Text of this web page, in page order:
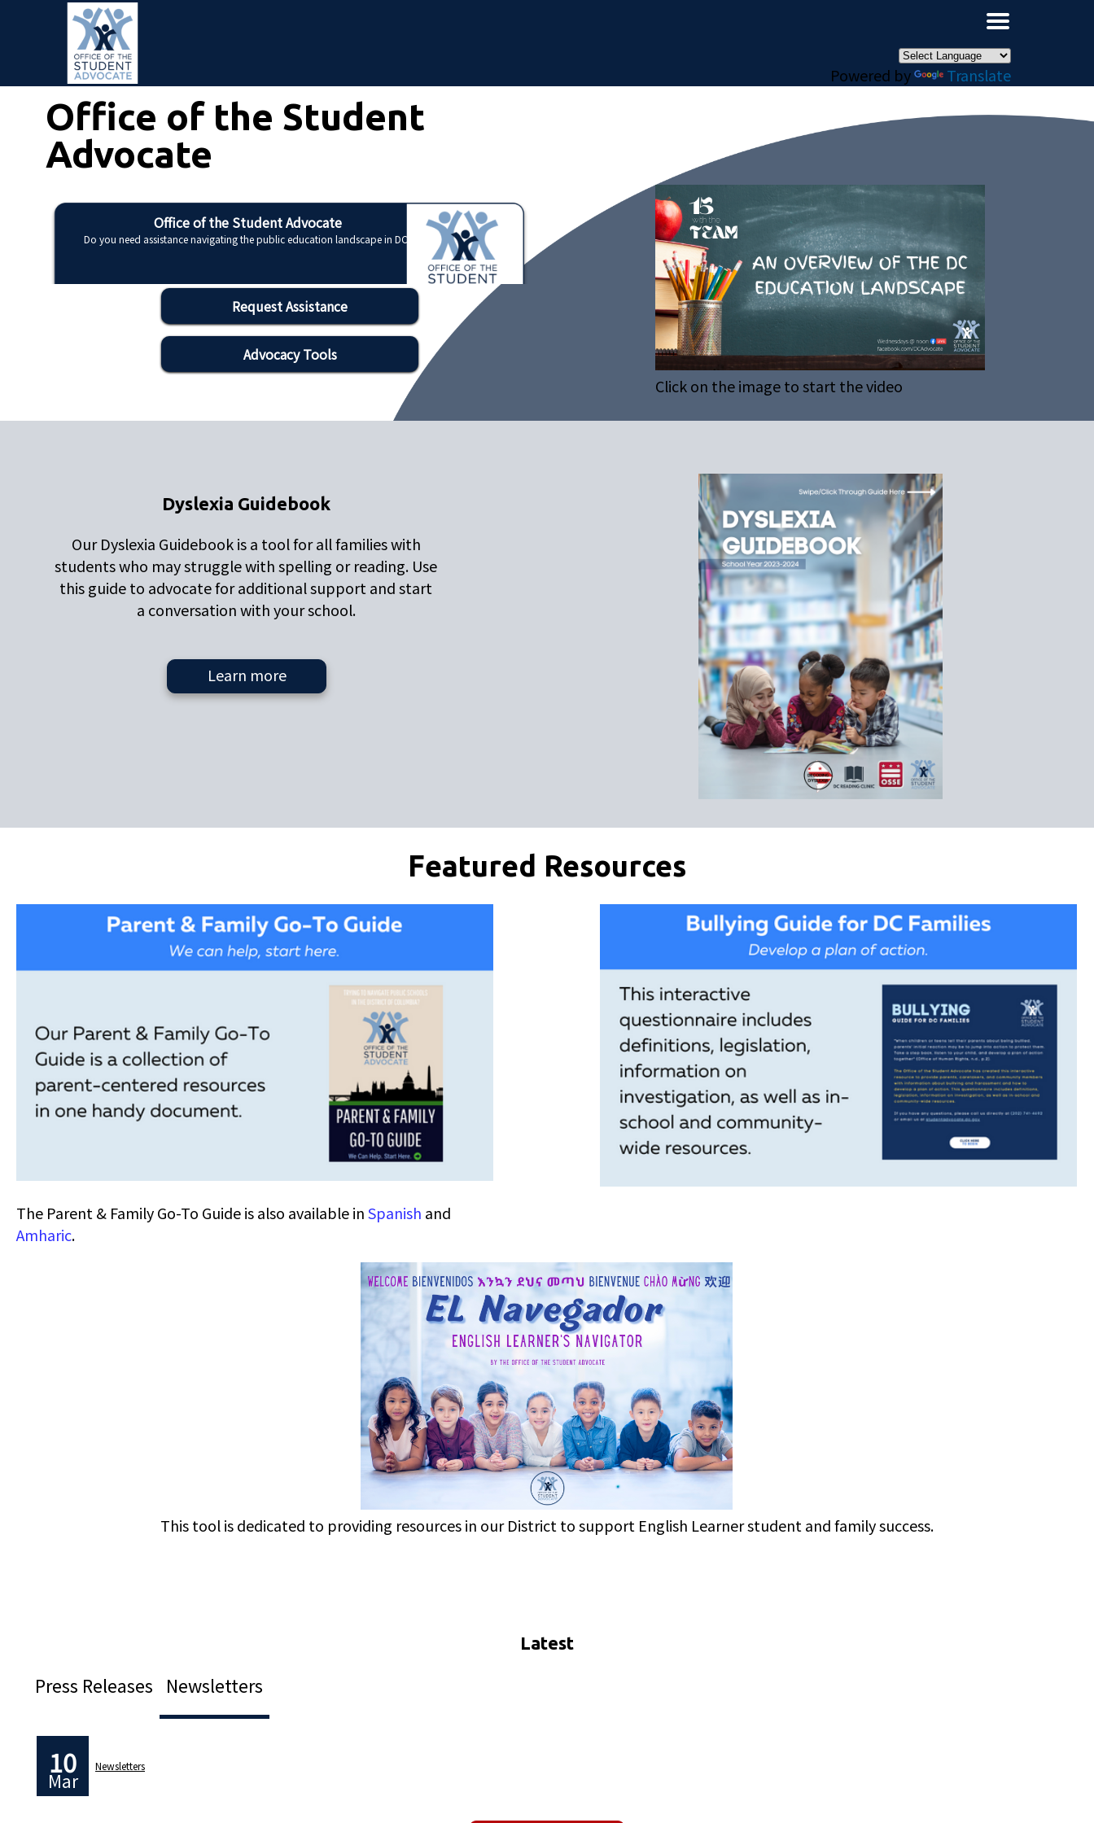
Skip to main content
Powered by Translate
Office of the Student
Advocate
Office of the Student Advocate
Do you need assistance navigating the public education landscape in DC?
Request Assistance
Advocacy Tools
Click on the image to start the video
Dyslexia Guidebook
Our Dyslexia Guidebook is a tool for all families with
students who may struggle with spelling or reading. Use
this guide to advocate for additional support and start
a conversation with your school.
Featured Resources
The Parent & Family Go-To Guide is also available inSpanish and
Amharic.
This tool is dedicated to providing resources in our District to support English Learner student and family success.
Press Releases Newsletters
10
Mar
Newsletters